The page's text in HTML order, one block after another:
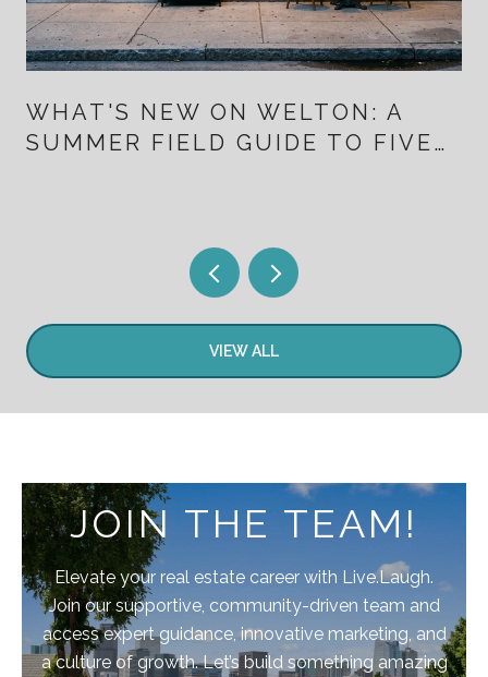
WHAT'S NEW ON WELTON: A
SUMMER FIELD GUIDE TO FIVE
VIEW ALL
JOIN THE TEAM!
Elevate your real estate career with Live.Laugh.
Join our supportive, community-driven team and
access expert guidance, innovative marketing, and
a culture of growth. Let’s build something amazing